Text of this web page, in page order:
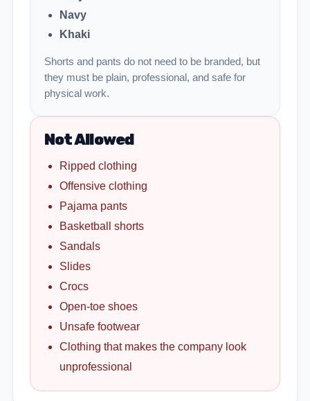
Navy
Khaki
Shorts and pants do not need to be branded, but
they must be plain, professional, and safe for
physical work.
Not Allowed
Ripped clothing
Offensive clothing
Pajama pants
Basketball shorts
Sandals
Slides
Crocs
Open-toe shoes
Unsafe footwear
Clothing that makes the company look
unprofessional